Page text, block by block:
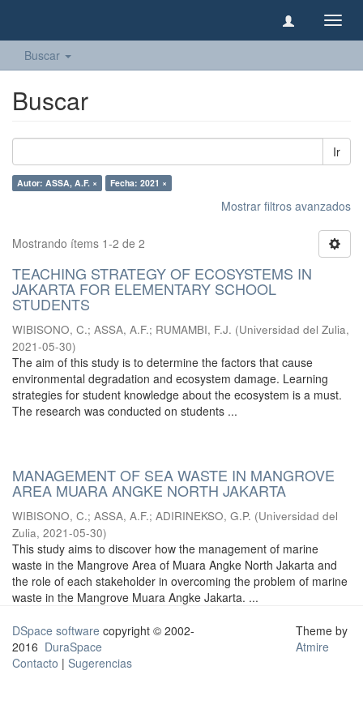
Buscar
Buscar
Ir
Autor: ASSA, A.F. × Fecha: 2021 ×
Mostrar filtros avanzados
Mostrando ítems 1-2 de 2
TEACHING STRATEGY OF ECOSYSTEMS IN
JAKARTA FOR ELEMENTARY SCHOOL
STUDENTS
WIBISONO, C.; ASSA, A.F.; RUMAMBI, F.J. (Universidad del Zulia,
2021-05-30)
The aim of this study is to determine the factors that cause
environmental degradation and ecosystem damage. Learning
strategies for student knowledge about the ecosystem is a must.
The research was conducted on students ...
MANAGEMENT OF SEA WASTE IN MANGROVE
AREA MUARA ANGKE NORTH JAKARTA
WIBISONO, C.; ASSA, A.F.; ADIRINEKSO, G.P. (Universidad del
Zulia, 2021-05-30)
This study aims to discover how the management of marine
waste in the Mangrove Area of Muara Angke North Jakarta and
the role of each stakeholder in overcoming the problem of marine
waste in the Mangrove Muara Angke Jakarta. ...
DSpace software copyright © 2002-
2016 DuraSpace
Contacto | Sugerencias
Theme by
Atmire